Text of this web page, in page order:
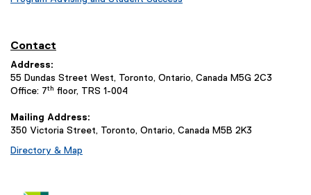
Contact
Address:
55 Dundas Street West, Toronto, Ontario, Canada M5G 2C3
Office: 7th floor, TRS 1-004
Mailing Address:
350 Victoria Street, Toronto, Ontario, Canada M5B 2K3
Directory & Map